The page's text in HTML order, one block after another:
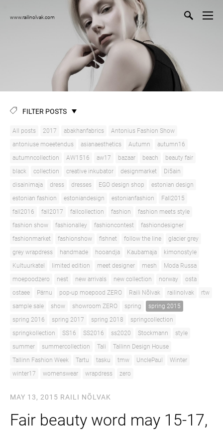
www.railinolvak.com
FILTER POSTS
All posts 2017 abakhanfabrics
Antonius Fashion Show
antoniuse moeetendus
asianaesthetics Autumn
autumn16
autumncollection
AW1516 aw17 bazaar beach
beauty fair
black
collection creative inkubator designmarket
Di5ain
disainimaja
dress dresses EGO design shop
estonian design
estonian fashion
estoniandesign estonianfashion
Fall2015
fall2016
fall2017 fallcollection fashion
fashion meets style
fashion show
fashionalley fashioncontest
fashiondesigner
fashionmarket
fashionshow fishnet follow the line
glacier grey
grey wrapdress
handmade hooandja Kaubamaja
kimonostyle
Kultuurkatel
limited edition meet designer mesh
Moda Russa
moepoodzero
nest new arrivals new collection norway
osta
ostaee
Pärnu pop-up moepood ZERO Raili Nõlvak railinolvak
rtw
sample sale
show showroom ZERO spring
spring 2015
spring 2016
spring 2017 spring 2018
springcollection
springkollection
SS16 SS2016 ss2020 Stockmann
style
summer
summercollection Tali
Tallinn Design House
Tallinn Fashion Week
Tartu tasku tmw UnclePaul
Winter
winter17
womenswear wrapdress zero
MAY 13, 2015 RAILI NÕLVAK
Fair beauty word may 15-17,